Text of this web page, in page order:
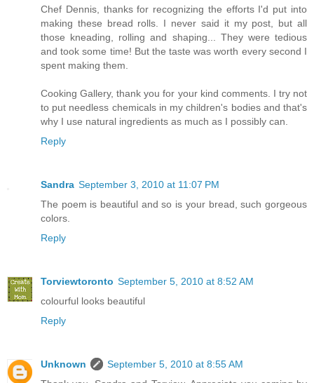
Chef Dennis, thanks for recognizing the efforts I'd put into
making these bread rolls. I never said it my post, but all
those kneading, rolling and shaping... They were tedious
and took some time! But the taste was worth every second I
spent making them.
Cooking Gallery, thank you for your kind comments. I try not
to put needless chemicals in my children's bodies and that's
why I use natural ingredients as much as I possibly can.
Reply
Sandra September 3, 2010 at 11:07 PM
The poem is beautiful and so is your bread, such gorgeous
colors.
Reply
Torviewtoronto September 5, 2010 at 8:52 AM
colourful looks beautiful
Reply
Unknown
September 5, 2010 at 8:55 AM